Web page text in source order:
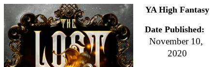
YA High Fantasy
Date Published:
November 10,
2020